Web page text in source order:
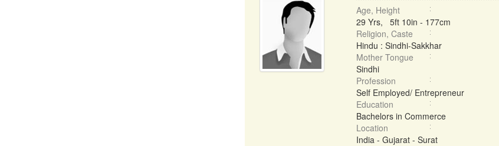
Age, Height
29 Yrs, 5ft 10in - 177cm
Religion, Caste
Hindu : Sindhi-Sakkhar
Mother Tongue
Sindhi
Profession
Self Employed/ Entrepreneur
Education
Bachelors in Commerce
Location
India - Gujarat - Surat